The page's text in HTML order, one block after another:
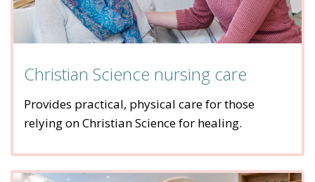
Christian Science nursing care
Provides practical, physical care for those
relying on Christian Science for healing.